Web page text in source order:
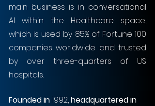
main business is in conversational
AI within the Healthcare space,
which is used by 85% of Fortune 100
companies worldwide and trusted
by over three-quarters of US
hospitals.
Founded in 1992, headquartered in